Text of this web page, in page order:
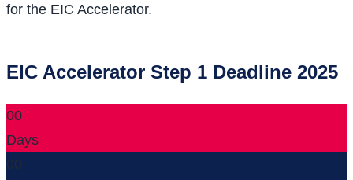
for the EIC Accelerator.
EIC Accelerator Step 1 Deadline 2025
00
Days
00